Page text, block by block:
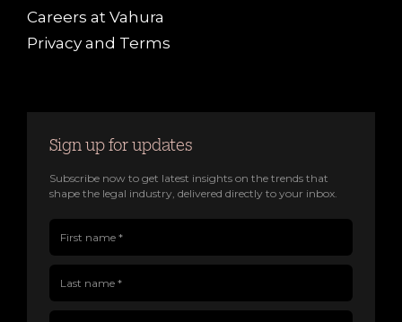
Careers at Vahura
Privacy and Terms
Sign up for updates
Subscribe now to get latest insights on the trends that
shape the legal industry, delivered directly to your inbox.